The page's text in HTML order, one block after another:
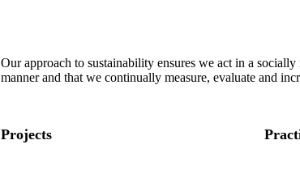
Our approach to sustainability ensures we act in a
manner and that we continually measure, evaluate and
Projects